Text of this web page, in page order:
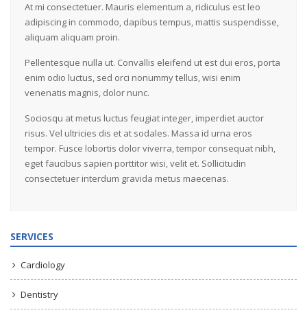
At mi consectetuer. Mauris elementum a, ridiculus est leo
adipiscing in commodo, dapibus tempus, mattis suspendisse,
aliquam aliquam proin.
Pellentesque nulla ut. Convallis eleifend ut est dui eros, porta
enim odio luctus, sed orci nonummy tellus, wisi enim
venenatis magnis, dolor nunc.
Sociosqu at metus luctus feugiat integer, imperdiet auctor
risus. Vel ultricies dis et at sodales. Massa id urna eros
tempor. Fusce lobortis dolor viverra, tempor consequat nibh,
eget faucibus sapien porttitor wisi, velit et. Sollicitudin
consectetuer interdum gravida metus maecenas.
SERVICES
Cardiology
Dentistry